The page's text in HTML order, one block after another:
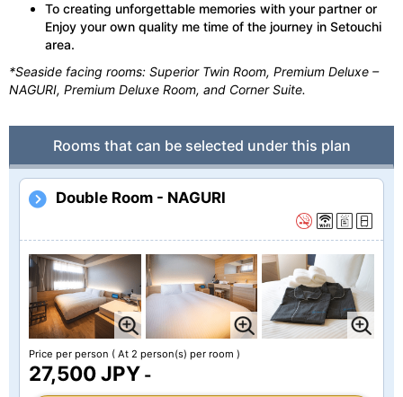
To creating unforgettable memories with your partner or
Enjoy your own quality me time of the journey in Setouchi
area.
*Seaside facing rooms: Superior Twin Room, Premium Deluxe –
NAGURI, Premium Deluxe Room, and Corner Suite.
Rooms that can be selected under this plan
Double Room - NAGURI
Price per person ( At 2 person(s) per room )
27,500 JPY -